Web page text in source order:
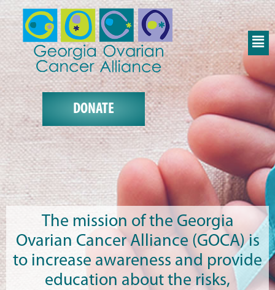
DONATE
The mission of the Georgia
Ovarian Cancer Alliance (GOCA) is
to increase awareness and provide
education about the risks,